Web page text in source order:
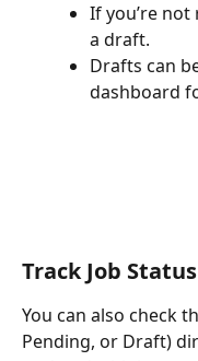
If you’re not
a draft.
Drafts can
dashboard
Track Job Status
You can also check
Pending, or Draft)